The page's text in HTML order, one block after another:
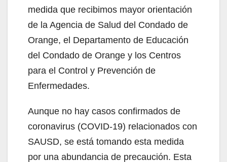
medida que recibimos mayor orientación
de la Agencia de Salud del Condado de
Orange, el Departamento de Educación
del Condado de Orange y los Centros
para el Control y Prevención de
Enfermedades.
Aunque no hay casos confirmados de
coronavirus (COVID-19) relacionados con
SAUSD, se está tomando esta medida
por una abundancia de precaución. Esta